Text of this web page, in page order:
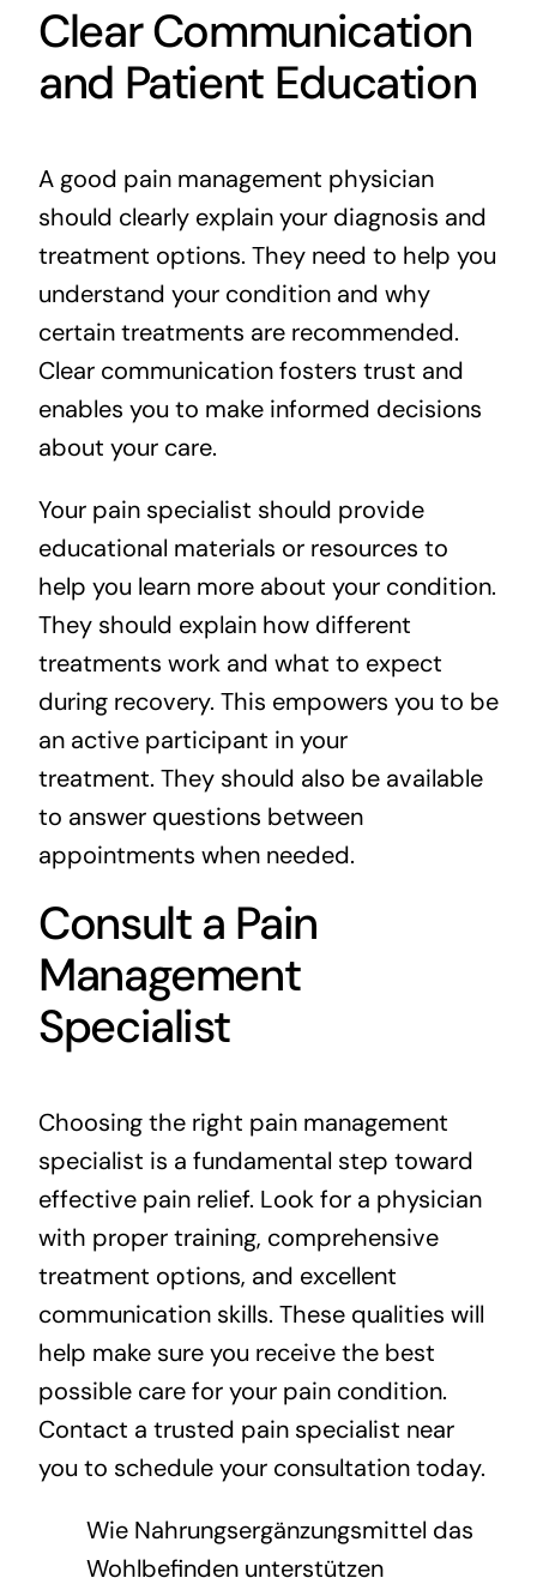
Clear Communication
and Patient Education
A good pain management physician
should clearly explain your diagnosis and
treatment options. They need to help you
understand your condition and why
certain treatments are recommended.
Clear communication fosters trust and
enables you to make informed decisions
about your care.
Your pain specialist should provide
educational materials or resources to
help you learn more about your condition.
They should explain how different
treatments work and what to expect
during recovery. This empowers you to be
an active participant in your
treatment. They should also be available
to answer questions between
appointments when needed.
Consult a Pain
Management
Specialist
Choosing the right pain management
specialist is a fundamental step toward
effective pain relief. Look for a physician
with proper training, comprehensive
treatment options, and excellent
communication skills. These qualities will
help make sure you receive the best
possible care for your pain condition.
Contact a trusted pain specialist near
you to schedule your consultation today.
Wie Nahrungsergänzungsmittel das
Wohlbefinden unterstützen